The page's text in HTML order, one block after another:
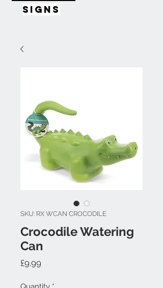
SIGNS
SKU: RX WCAN CROCODILE
Crocodile Watering
Can
£9.99Price